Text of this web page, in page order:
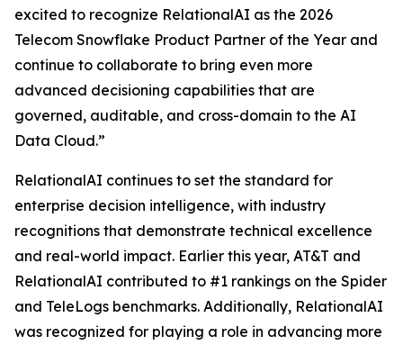
excited to recognize RelationalAI as the 2026
Telecom Snowflake Product Partner of the Year and
continue to collaborate to bring even more
advanced decisioning capabilities that are
governed, auditable, and cross-domain to the AI
Data Cloud.”
RelationalAI continues to set the standard for
enterprise decision intelligence, with industry
recognitions that demonstrate technical excellence
and real-world impact. Earlier this year, AT&T and
RelationalAI contributed to #1 rankings on the Spider
and TeleLogs benchmarks. Additionally, RelationalAI
was recognized for playing a role in advancing more